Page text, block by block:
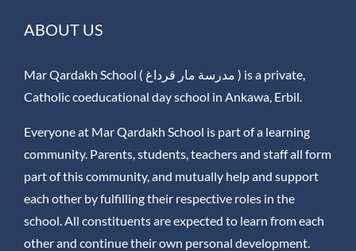
ABOUT US
Mar Qardakh School ( مدرسة مار قرداغ ) is a private,
Catholic coeducational day school in Ankawa, Erbil.
Everyone at Mar Qardakh School is part of a learning
community. Parents, students, teachers and staff all form
part of this community, and mutually help and support
each other by fulfilling their respective roles in the
school. All constituents are expected to learn from each
other and continue their own personal development.